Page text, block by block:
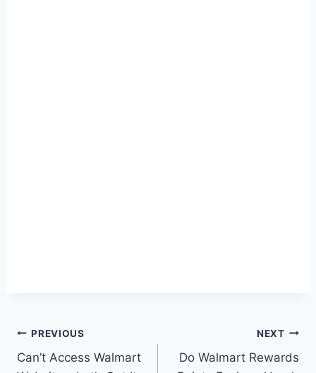
Post
navigation
PREVIOUS
Can’t Access Walmart
NEXT
Do Walmart Rewards